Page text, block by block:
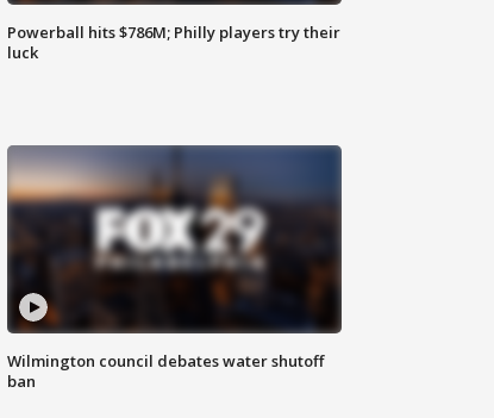
Powerball hits $786M; Philly players try their
luck
Wilmington council debates water shutoff
ban